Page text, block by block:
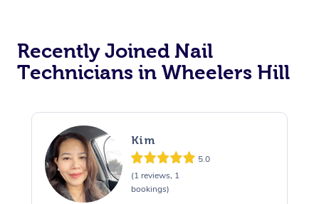
Recently Joined Nail
Technicians in Wheelers Hill
Kim
5.0
(1 reviews, 1
bookings)